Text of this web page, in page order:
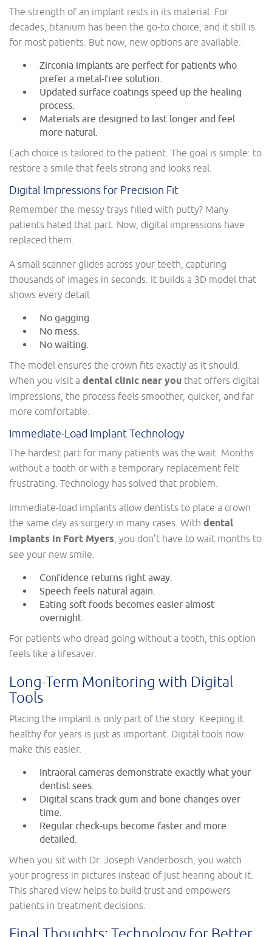
The strength of an implant rests in its material. For
decades, titanium has been the go-to choice, and it still is
for most patients. But now, new options are available.
Zirconia implants are perfect for patients who
prefer a metal-free solution.
Updated surface coatings speed up the healing
process.
Materials are designed to last longer and feel
more natural.
Each choice is tailored to the patient. The goal is simple: to
restore a smile that feels strong and looks real.
Digital Impressions for Precision Fit
Remember the messy trays filled with putty? Many
patients hated that part. Now, digital impressions have
replaced them.
A small scanner glides across your teeth, capturing
thousands of images in seconds. It builds a 3D model that
shows every detail.
No gagging.
No mess.
No waiting.
The model ensures the crown fits exactly as it should.
When you visit a dental clinic near you that offers digital
impressions, the process feels smoother, quicker, and far
more comfortable.
Immediate-Load Implant Technology
The hardest part for many patients was the wait. Months
without a tooth or with a temporary replacement felt
frustrating. Technology has solved that problem.
Immediate-load implants allow dentists to place a crown
the same day as surgery in many cases. With dental
implants in Fort Myers , you don’t have to wait months to
see your new smile.
Confidence returns right away.
Speech feels natural again.
Eating soft foods becomes easier almost
overnight.
For patients who dread going without a tooth, this option
feels like a lifesaver.
Long-Term Monitoring with Digital
Tools
Placing the implant is only part of the story. Keeping it
healthy for years is just as important. Digital tools now
make this easier.
Intraoral cameras demonstrate exactly what your
dentist sees.
Digital scans track gum and bone changes over
time.
Regular check-ups become faster and more
detailed.
When you sit with Dr. Joseph Vanderbosch, you watch
your progress in pictures instead of just hearing about it.
This shared view helps to build trust and empowers
patients in treatment decisions.
Final Thoughts: Technology for Better